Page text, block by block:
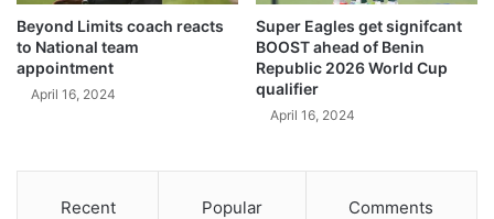
Beyond Limits coach reacts
to National team
appointment
April 16, 2024
Super Eagles get signifcant
BOOST ahead of Benin
Republic 2026 World Cup
qualifier
April 16, 2024
Recent Popular Comments